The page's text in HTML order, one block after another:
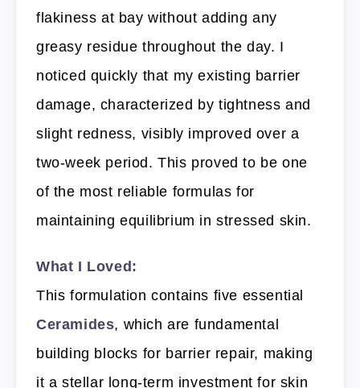
flakiness at bay without adding any
greasy residue throughout the day. I
noticed quickly that my existing barrier
damage, characterized by tightness and
slight redness, visibly improved over a
two-week period. This proved to be one
of the most reliable formulas for
maintaining equilibrium in stressed skin.
What I Loved:
This formulation contains five essential
Ceramides, which are fundamental
building blocks for barrier repair, making
it a stellar long-term investment for skin